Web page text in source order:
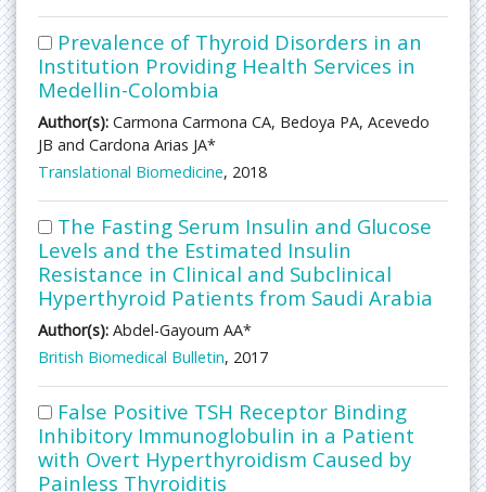
Prevalence of Thyroid Disorders in an
Institution Providing Health Services in
Medellin-Colombia
Author(s): Carmona Carmona CA, Bedoya PA, Acevedo
JB and Cardona Arias JA*
Translational Biomedicine, 2018
The Fasting Serum Insulin and Glucose
Levels and the Estimated Insulin
Resistance in Clinical and Subclinical
Hyperthyroid Patients from Saudi Arabia
Author(s): Abdel-Gayoum AA*
British Biomedical Bulletin, 2017
False Positive TSH Receptor Binding
Inhibitory Immunoglobulin in a Patient
with Overt Hyperthyroidism Caused by
Painless Thyroiditis